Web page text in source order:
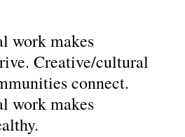
work makes
Creative/cultural
connect.
work makes